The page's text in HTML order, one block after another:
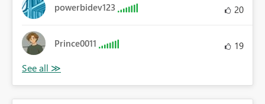
powerbidev123 20
Prince0011 19